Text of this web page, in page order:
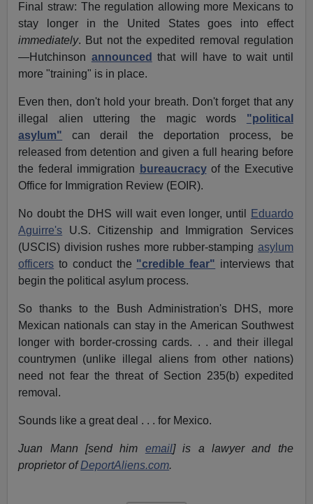
Final straw: The regulation allowing more Mexicans to
stay longer in the United States goes into effect
immediately. But not the expedited removal regulation
—Hutchinson announced
that will have to wait until
more "training" is in place.
Even then, don't hold your breath. Don't forget that any
illegal alien uttering the magic words "political
asylum" can derail the deportation process, be
released from detention and given a full hearing before
the federal immigration
bureaucracy of the Executive
Office for Immigration Review (EOIR).
No doubt the DHS will wait even longer, until
Eduardo
Aguirre's U.S. Citizenship and Immigration Services
(USCIS) division rushes more rubber-stamping asylum
officers to conduct the "credible fear" interviews that
begin the political asylum process.
So thanks to the Bush Administration's DHS, more
Mexican nationals can stay in the American Southwest
longer with border-crossing cards. . . and their illegal
countrymen (unlike illegal aliens from other nations)
need not fear the threat of Section 235(b) expedited
removal.
Sounds like a great deal . . . for Mexico.
Juan Mann [send him email] is a lawyer and the
proprietor ofDeportAliens.com.